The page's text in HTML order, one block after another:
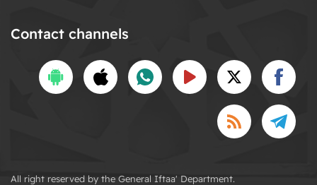
Contact channels
All right reserved by the General Iftaa' Department.